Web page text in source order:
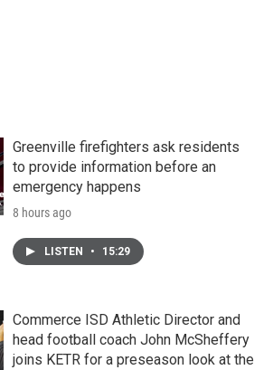
Greenville firefighters ask residents
to provide information before an
emergency happens
8 hours ago
LISTEN • 15:29
Commerce ISD Athletic Director and
head football coach John McSheffery
joins KETR for a preseason look at the